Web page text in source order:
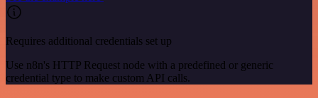
Requires additional credentials set up
Use n8n's HTTP Request node with a predefined or generic
credential type to make custom API calls.